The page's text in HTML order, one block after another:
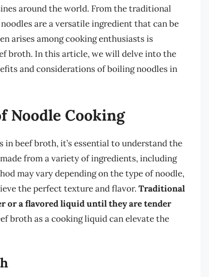
around the world. From the traditional
are a versatile ingredient that can be
arises among cooking enthusiasts is
broth. In this article, we will delve into the
and considerations of boiling noodles in
Noodle Cooking
beef broth, it’s essential to understand the
from a variety of ingredients, including
may vary depending on the type of noodle,
the perfect texture and flavor. Traditional
or a flavored liquid until they are tender
broth as a cooking liquid can elevate the